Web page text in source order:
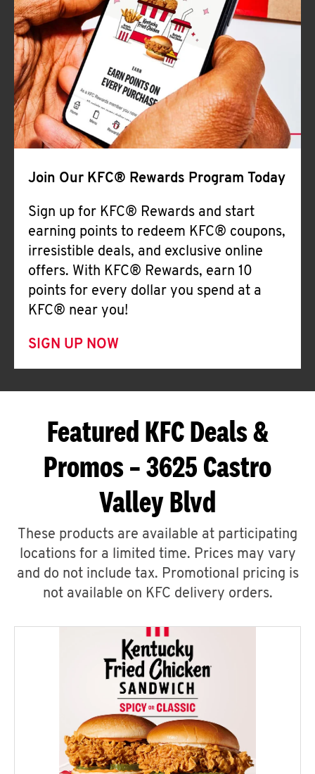
Join Our KFC® Rewards Program Today
Sign up for KFC® Rewards and start
earning points to redeem KFC® coupons,
irresistible deals, and exclusive online
offers. With KFC® Rewards, earn 10
points for every dollar you spend at a
KFC® near you!
SIGN UP NOW
Featured KFC Deals &
Promos – 3625 Castro
Valley Blvd
These products are available at participating
locations for a limited time. Prices may vary
and do not include tax. Promotional pricing is
not available on KFC delivery orders.